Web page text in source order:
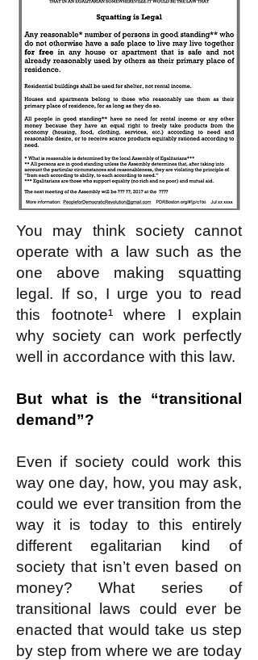
You may think society cannot
operate with a law such as the
one above making squatting
legal. If so, I urge you to read
this footnote¹ where I explain
why society can work perfectly
well in accordance with this law.
But what is the “transitional
demand”?
Even if society could work this
way one day, how, you may ask,
could we ever transition from the
way it is today to this entirely
different egalitarian kind of
society that isn’t even based on
money? What series of
transitional laws could ever be
enacted that would take us step
by step from where we are today